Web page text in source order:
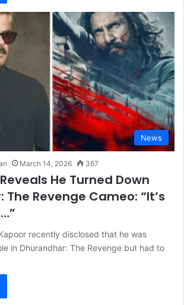
News
March 14, 2026 367
He Turned Down
Revenge Cameo: “It’s
recently disclosed that he was
in Dhurandhar: The Revenge but had to